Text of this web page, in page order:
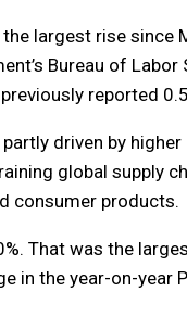
largest rise since
Bureau of
reported
driven by
global supply
consumer products.
That was the
in the year-on-year